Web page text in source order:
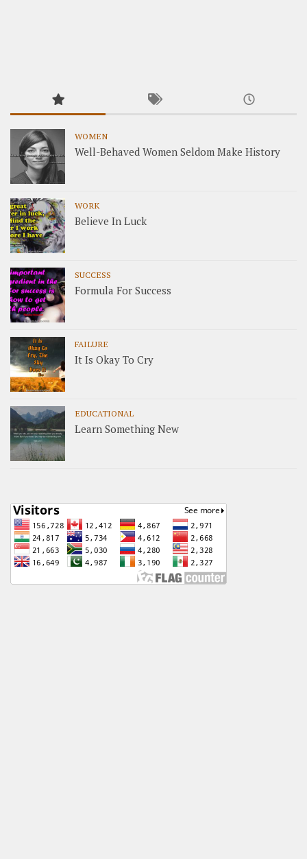
WOMEN
Well-Behaved Women Seldom Make History
WORK
Believe In Luck
SUCCESS
Formula For Success
FAILURE
It Is Okay To Cry
EDUCATIONAL
Learn Something New